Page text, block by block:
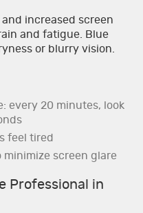
increased screen
and fatigue. Blue
or blurry vision.
every 20 minutes, look
feel tired
screen glare
Professional in